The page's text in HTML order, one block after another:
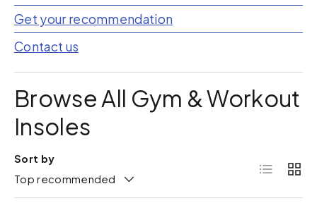
Get your recommendation
Contact us
Browse All Gym & Workout
Insoles
Sort by
Top recommended
List Grid